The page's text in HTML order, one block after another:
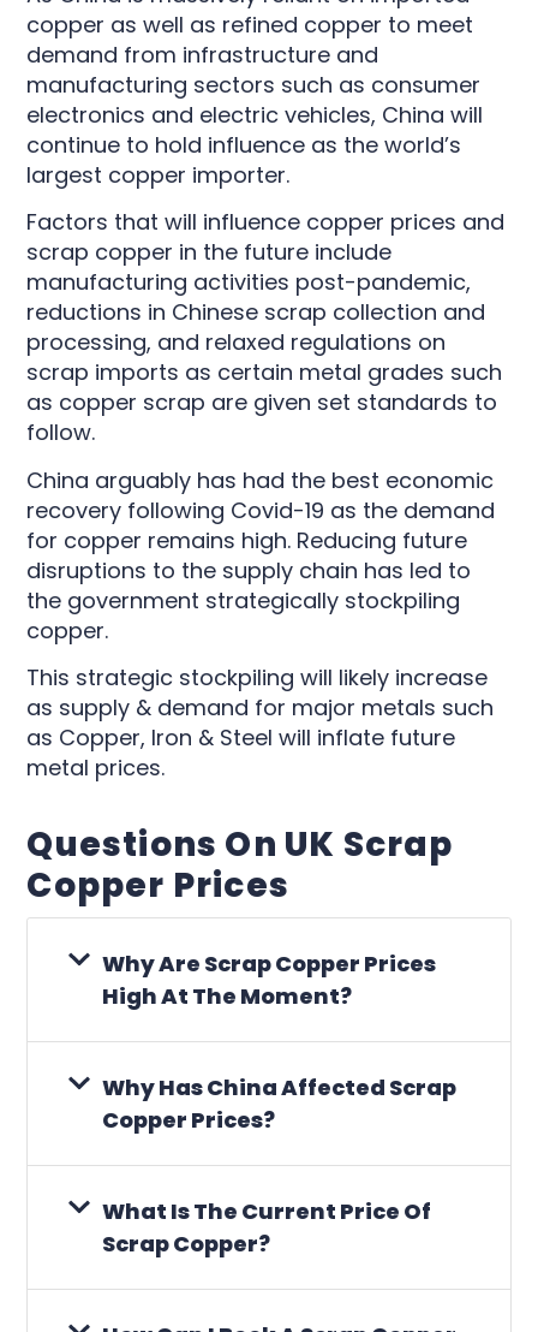
copper as well as refined copper to meet
demand from infrastructure and
manufacturing sectors such as consumer
electronics and electric vehicles, China will
continue to hold influence as the world’s
largest copper importer.
Factors that will influence copper prices and
scrap copper in the future include
manufacturing activities post-pandemic,
reductions in Chinese scrap collection and
processing, and relaxed regulations on
scrap imports as certain metal grades such
as copper scrap are given set standards to
follow.
China arguably has had the best economic
recovery following Covid-19 as the demand
for copper remains high. Reducing future
disruptions to the supply chain has led to
the government strategically stockpiling
copper.
This strategic stockpiling will likely increase
as supply & demand for major metals such
as Copper, Iron & Steel will inflate future
metal prices.
Questions On UK Scrap
Copper Prices
Why Are Scrap Copper Prices
High At The Moment?
Why Has China Affected Scrap
Copper Prices?
What Is The Current Price Of
Scrap Copper?